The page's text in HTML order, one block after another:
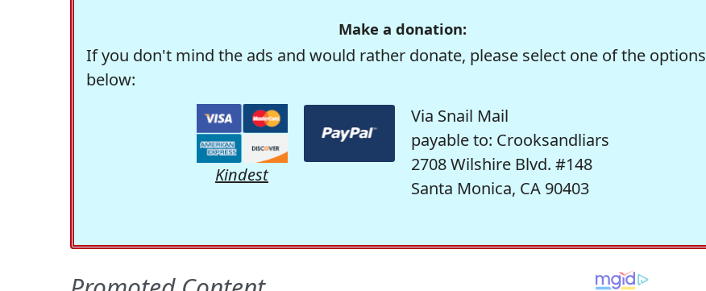
Make a donation:
If you don't mind the ads and would rather donate, please select one of the options
below:
Kindest
Via Snail Mail
payable to: Crooksandliars
2708 Wilshire Blvd. #148
Santa Monica, CA 90403